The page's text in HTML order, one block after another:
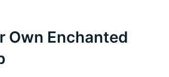
Own Enchanted